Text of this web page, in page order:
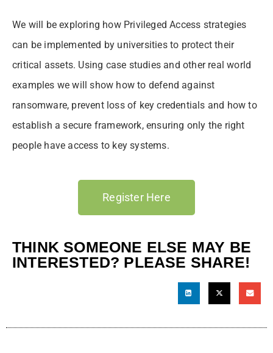
We will be exploring how Privileged Access strategies
can be implemented by universities to protect their
critical assets. Using case studies and other real world
examples we will show how to defend against
ransomware, prevent loss of key credentials and how to
establish a secure framework, ensuring only the right
people have access to key systems.
Register Here
THINK SOMEONE ELSE MAY BE
INTERESTED? PLEASE SHARE!